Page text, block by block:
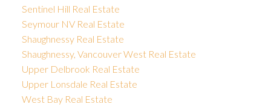
Sentinel Hill Real Estate
Seymour NV Real Estate
Shaughnessy Real Estate
Shaughnessy, Vancouver West Real Estate
Upper Delbrook Real Estate
Upper Lonsdale Real Estate
West Bay Real Estate